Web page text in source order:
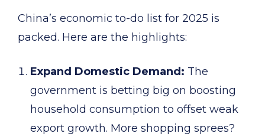
China’s economic to-do list for 2025 is
packed. Here are the highlights:
Expand Domestic Demand: The
government is betting big on boosting
household consumption to offset weak
export growth. More shopping sprees?